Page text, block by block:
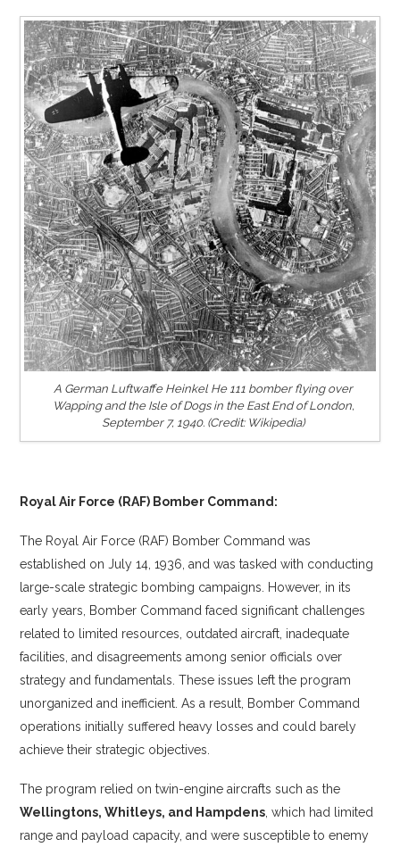
A German Luftwaffe Heinkel He 111 bomber flying over
Wapping and the Isle of Dogs in the East End of London,
September 7, 1940. (Credit: Wikipedia)
Royal Air Force (RAF) Bomber Command:
The Royal Air Force (RAF) Bomber Command was
established on July 14, 1936, and was tasked with conducting
large-scale strategic bombing campaigns. However, in its
early years, Bomber Command faced significant challenges
related to limited resources, outdated aircraft, inadequate
facilities, and disagreements among senior officials over
strategy and fundamentals. These issues left the program
unorganized and inefficient. As a result, Bomber Command
operations initially suffered heavy losses and could barely
achieve their strategic objectives.
The program relied on twin-engine aircrafts such as the
Wellingtons, Whitleys, and Hampdens, which had limited
range and payload capacity, and were susceptible to enemy